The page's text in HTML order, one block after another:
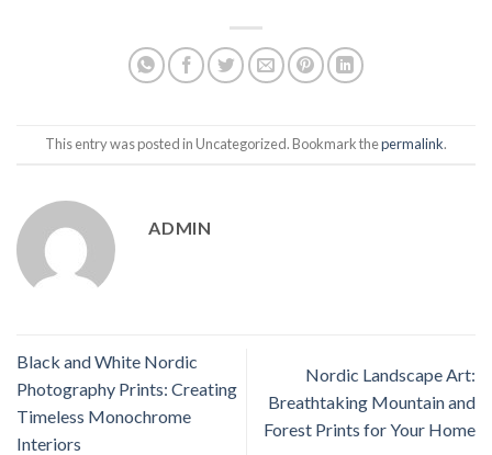
This entry was posted in Uncategorized. Bookmark thepermalink.
ADMIN
Black and White Nordic
Photography Prints: Creating
Timeless Monochrome
Interiors
Nordic Landscape Art:
Breathtaking Mountain and
Forest Prints for Your Home